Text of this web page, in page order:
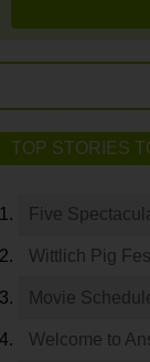
TOP STORIES
Five
Wittlich Pig
Movie
Welcome to